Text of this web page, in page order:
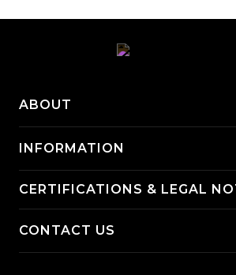
ABOUT
INFORMATION
CERTIFICATIONS & LEGAL
CONTACT US